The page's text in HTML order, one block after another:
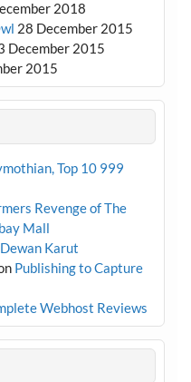
2018
28 December 2015
December 2015
2015
Top 10 999
Revenge of The
Mall
Dewan Karut
Publishing to Capture
Webhost Reviews